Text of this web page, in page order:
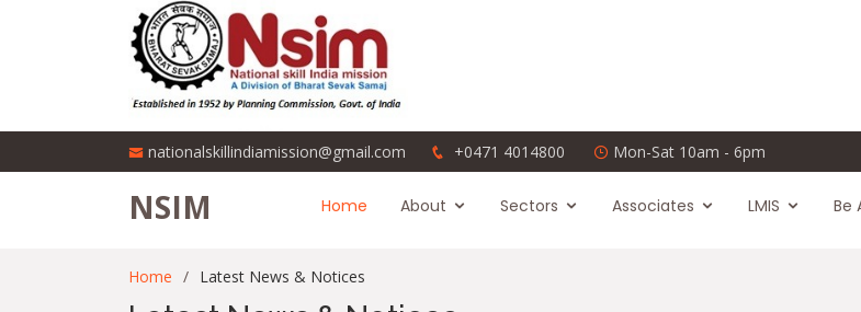
nationalskillindiamission@gmail.com +0471 4014800 Mon-Sat 10am - 6pm
NSIM Home About Sectors Associates LMIS Be
Home Latest News & Notices